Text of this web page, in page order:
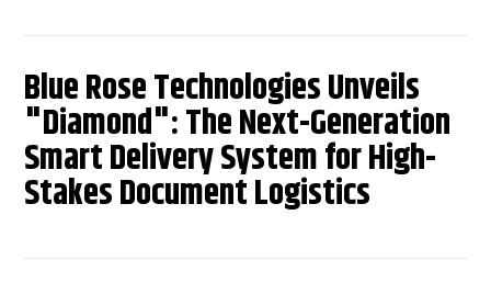
Blue Rose Technologies Unveils
"Diamond": The Next-Generation
Smart Delivery System for High-
Stakes Document Logistics